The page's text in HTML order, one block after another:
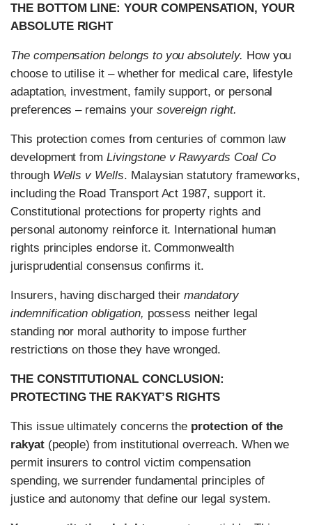
THE BOTTOM LINE: YOUR COMPENSATION, YOUR
ABSOLUTE RIGHT
The compensation belongs to you absolutely. How you
choose to utilise it – whether for medical care, lifestyle
adaptation, investment, family support, or personal
preferences – remains your sovereign right.
This protection comes from centuries of common law
development fromLivingstone v Rawyards Coal Co
through Wells v Wells. Malaysian statutory frameworks,
including the Road Transport Act 1987, support it.
Constitutional protections for property rights and
personal autonomy reinforce it. International human
rights principles endorse it. Commonwealth
jurisprudential consensus confirms it.
Insurers, having discharged theirmandatory
indemnification obligation, possess neither legal
standing nor moral authority to impose further
restrictions on those they have wronged.
THE CONSTITUTIONAL CONCLUSION:
PROTECTING THE RAKYAT’S RIGHTS
This issue ultimately concerns the protection of the
rakyat(people) from institutional overreach. When we
permit insurers to control victim compensation
spending, we surrender fundamental principles of
justice and autonomy that define our legal system.